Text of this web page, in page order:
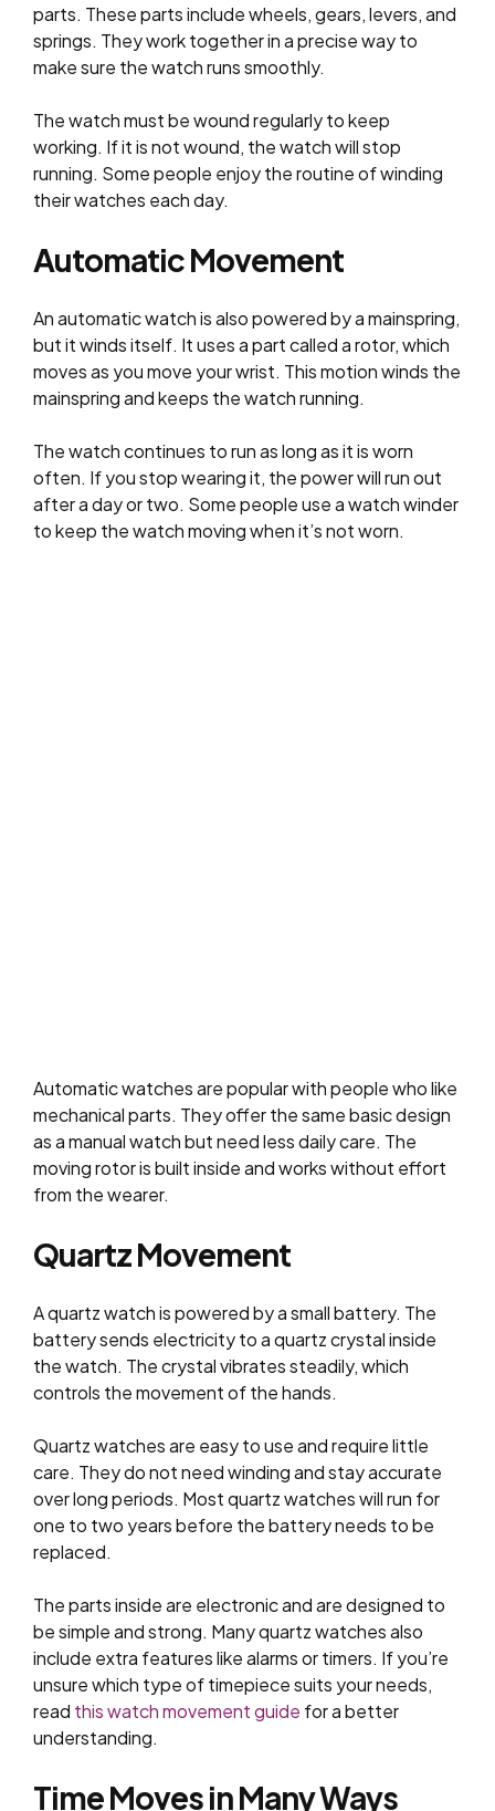
parts. These parts include wheels, gears, levers, and
springs. They work together in a precise way to
make sure the watch runs smoothly.
The watch must be wound regularly to keep
working. If it is not wound, the watch will stop
running. Some people enjoy the routine of winding
their watches each day.
Automatic Movement
An automatic watch is also powered by a mainspring,
but it winds itself. It uses a part called a rotor, which
moves as you move your wrist. This motion winds the
mainspring and keeps the watch running.
The watch continues to run as long as it is worn
often. If you stop wearing it, the power will run out
after a day or two. Some people use a watch winder
to keep the watch moving when it’s not worn.
Automatic watches are popular with people who like
mechanical parts. They offer the same basic design
as a manual watch but need less daily care. The
moving rotor is built inside and works without effort
from the wearer.
Quartz Movement
A quartz watch is powered by a small battery. The
battery sends electricity to a quartz crystal inside
the watch. The crystal vibrates steadily, which
controls the movement of the hands.
Quartz watches are easy to use and require little
care. They do not need winding and stay accurate
over long periods. Most quartz watches will run for
one to two years before the battery needs to be
replaced.
The parts inside are electronic and are designed to
be simple and strong. Many quartz watches also
include extra features like alarms or timers. If you’re
unsure which type of timepiece suits your needs,
read this watch movement guide for a better
understanding.
Time Moves in Many Ways